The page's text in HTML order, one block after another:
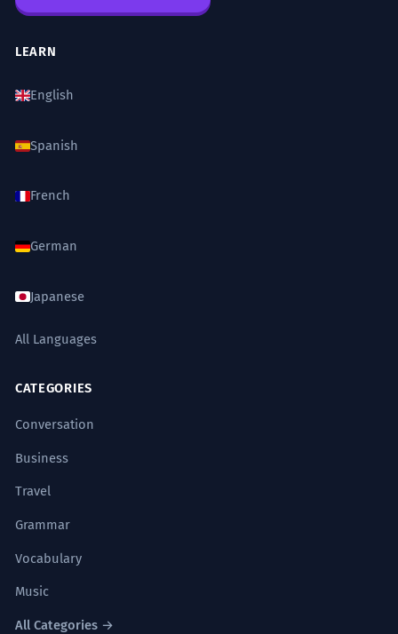
LEARN
English
Spanish
French
German
Japanese
All Languages
CATEGORIES
Conversation
Business
Travel
Grammar
Vocabulary
Music
All Categories →